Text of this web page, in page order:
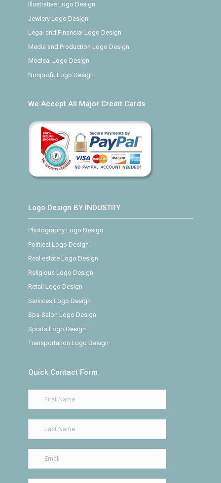
Illustrative Logo Design
Jewlery Logo Design
Legal and Financial Logo Design
Media and Production Logo Design
Medical Logo Design
Nonprofit Logo Design
We Accept All Major Credit Cards
Logo Design BY INDUSTRY
Photography Logo Design
Political Logo Design
Real estate Logo Design
Religious Logo Design
Retail Logo Design
Services Logo Design
Spa-Salon Logo Design
Sports Logo Design
Transportation Logo Design
Quick Contact Form